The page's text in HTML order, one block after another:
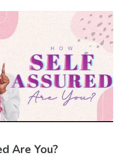
Are You?